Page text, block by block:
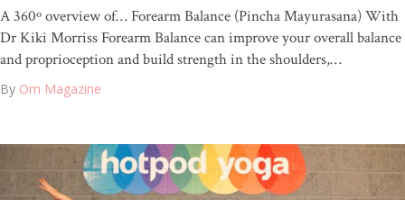
A 360º overview of… Forearm Balance (Pincha Mayurasana) With
Dr Kiki Morriss Forearm Balance can improve your overall balance
and proprioception and build strength in the shoulders,…
By Om Magazine